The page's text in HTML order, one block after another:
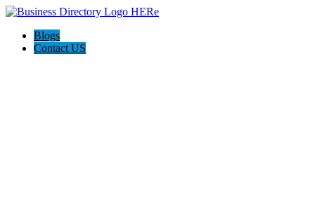
Blogs
Contact US